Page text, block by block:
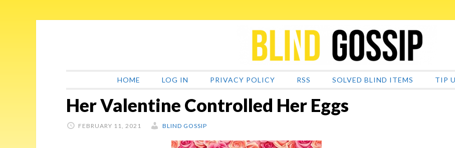
HOME LOG IN PRIVACY POLICY RSS SOLVED BLIND ITEMS TIP
Her Valentine Controlled Her Eggs
FEBRUARY 11, 2021 BLIND GOSSIP